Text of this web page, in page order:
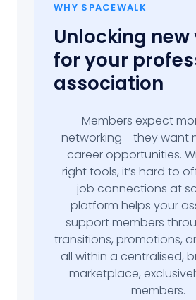
WHY SPACEWALK
Unlocking
for your
association
Members expect
networking - they want
career opportunities.
right tools, it’s hard to
job connections at
platform helps your
support members
transitions, promotions,
all within a centralised,
marketplace,
members.